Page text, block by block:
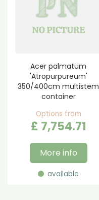
Acer palmatum
'Atropurpureum'
350/400cm multistem
container
Options from
£ 7,754.71
More info
available